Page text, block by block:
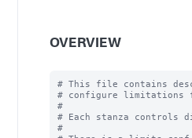
OVERVIEW
# This file contains
# configure limitations
#
# Each stanza controls
#